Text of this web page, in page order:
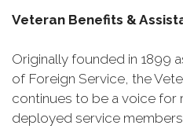
Veteran Benefits &
Originally founded in 1899
of Foreign Service, the
continues to be a voice for
deployed service